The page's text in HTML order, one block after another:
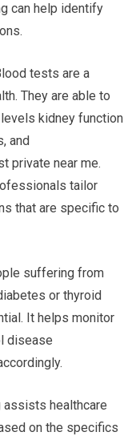
can help identify
tests are a
They are able to
kidney function
and
private near me.
tailor
that are specific to
suffering from
or thyroid
It helps monitor
disease
assists healthcare
on the specifics